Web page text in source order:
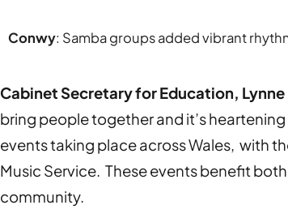
Conwy: Samba groups added vibrant
Cabinet Secretary for Education, Lynne
bring people together and it’s
events taking place across Wales, with
Music Service. These events benefit
community.